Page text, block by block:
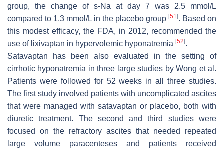
group, the change of s-Na at day 7 was 2.5 mmol/L
compared to 1.3 mmol/L in the placebo group [51]. Based on
this modest efficacy, the FDA, in 2012, recommended the
use of lixivaptan in hypervolemic hyponatremia [52].
Satavaptan has been also evaluated in the setting of
cirrhotic hyponatremia in three large studies by Wong et al.
Patients were followed for 52 weeks in all three studies.
The first study involved patients with uncomplicated ascites
that were managed with satavaptan or placebo, both with
diuretic treatment. The second and third studies were
focused on the refractory ascites that needed repeated
large volume paracenteses and patients received